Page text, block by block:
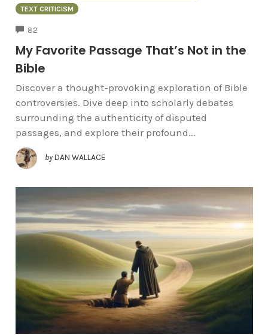
TEXT CRITICISM
82
My Favorite Passage That’s Not in the
Bible
Discover a thought-provoking exploration of Bible
controversies. Dive deep into scholarly debates
surrounding the authenticity of disputed
passages, and explore their profound...
by DAN WALLACE